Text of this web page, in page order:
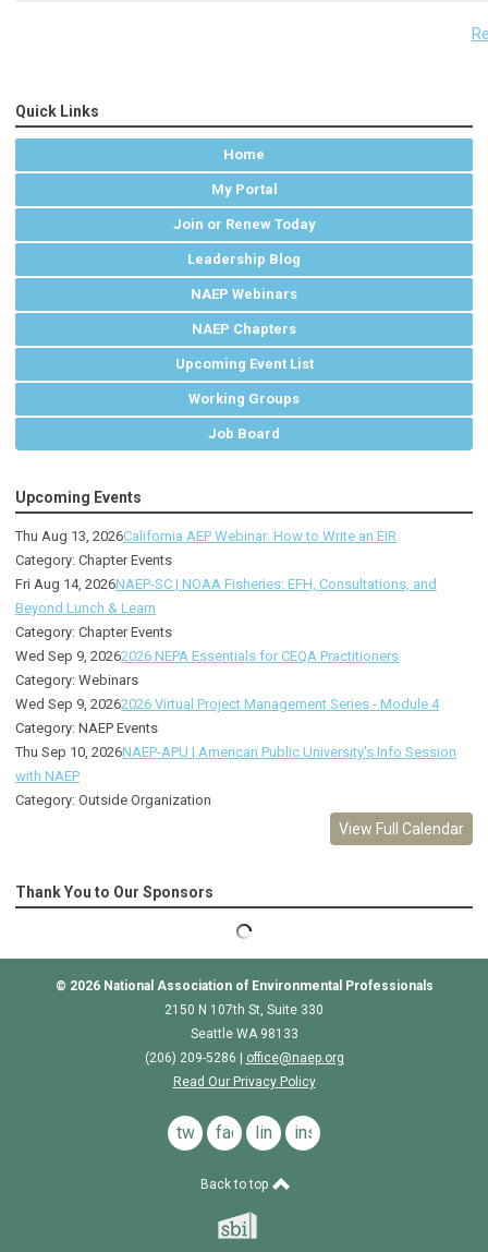
Quick Links
Home
My Portal
Join or Renew Today
Leadership Blog
NAEP Webinars
NAEP Chapters
Upcoming Event List
Working Groups
Job Board
Upcoming Events
Thu Aug 13, 2026California AEP Webinar: How to Write an EIR
Category: Chapter Events
Fri Aug 14, 2026NAEP-SC | NOAA Fisheries: EFH, Consultations, and
Beyond Lunch & Learn
Category: Chapter Events
Wed Sep 9, 20262026 NEPA Essentials for CEQA Practitioners
Category: Webinars
Wed Sep 9, 20262026 Virtual Project Management Series - Module 4
Category: NAEP Events
Thu Sep 10, 2026NAEP-APU | American Public University's Info Session
with NAEP
Category: Outside Organization
View Full Calendar
Thank You to Our Sponsors
© 2026 National Association of Environmental Professionals
2150 N 107th St, Suite 330
Seattle WA 98133
(206) 209-5286 |
office@naep.org
Read Our Privacy Policy
twitterfacebooklinkedininstagram
Back to top